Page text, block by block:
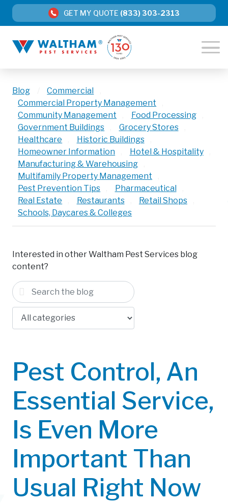
GET MY QUOTE (833) 303-2313
Blog Commercial
Commercial Property Management
Community Management
Food Processing
Government Buildings
Grocery Stores
Healthcare
Historic Buildings
Homeowner Information
Hotel & Hospitality
Manufacturing & Warehousing
Multifamily Property Management
Pest Prevention Tips
Pharmaceutical
Real Estate
Restaurants Retail Shops
Schools, Daycares & Colleges
Interested in other Waltham Pest Services blog
content?
Pest Control, An
Essential Service,
Is Even More
Important Than
Usual Right Now